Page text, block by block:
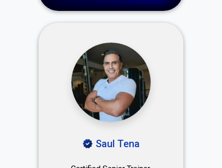
Saul Tena